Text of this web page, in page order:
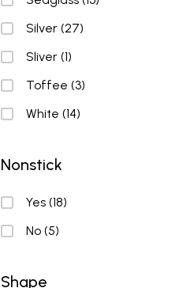
Silver (27)
Sliver (1)
Toffee (3)
White (14)
Nonstick
Nonstick
Yes (18)
No (5)
Shape